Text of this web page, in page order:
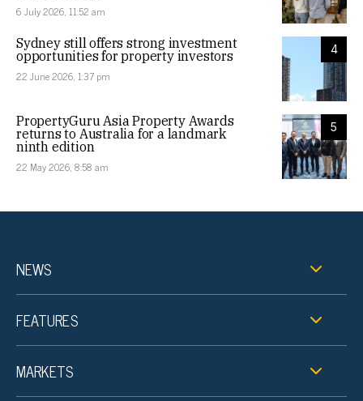
6 July 2026, 11:52 am
4
Sydney still offers strong investment
opportunities for property investors
22 June 2026, 1:37 pm
5
PropertyGuru Asia Property Awards
returns to Australia for a landmark
ninth edition
22 May 2026, 8:58 am
NEWS
FEATURES
MARKETS